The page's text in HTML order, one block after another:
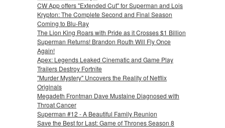
CW App offers "Extended Cut" for Superman and Lois
Krypton: The Complete Second and Final Season
Coming to Blu-Ray
The Lion King Roars with Pride as it Crosses $1 Billion
Superman Returns! Brandon Routh Will Fly Once
Again!
Apex: Legends Leaked Cinematic and Game Play
Trailers Destroy Fortnite
"Murder Mystery" Uncovers the Reality of Netflix
Originals
Megadeth Frontman Dave Mustaine Diagnosed with
Throat Cancer
Superman #12 - A Beautiful Family Reunion
Save the Best for Last: Game of Thrones Season 8